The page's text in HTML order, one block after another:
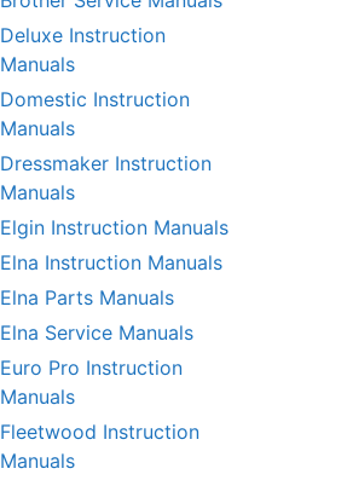
Deluxe Instruction
Manuals
Domestic Instruction
Manuals
Dressmaker Instruction
Manuals
Elgin Instruction Manuals
Elna Instruction Manuals
Elna Parts Manuals
Elna Service Manuals
Euro Pro Instruction
Manuals
Fleetwood Instruction
Manuals